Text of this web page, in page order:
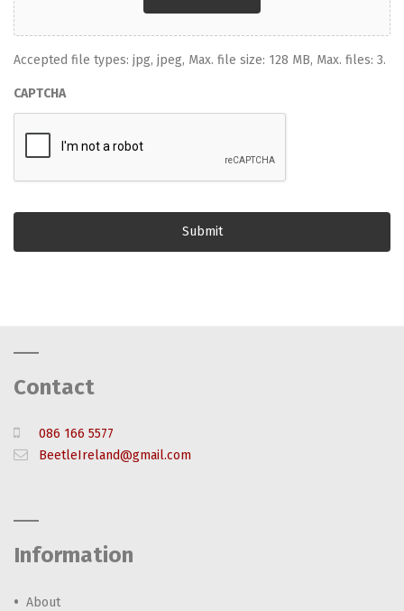
Accepted file types: jpg, jpeg, Max. file size: 128 MB, Max. files: 3.
CAPTCHA
Contact
086 166 5577
BeetleIreland@gmail.com
Information
About